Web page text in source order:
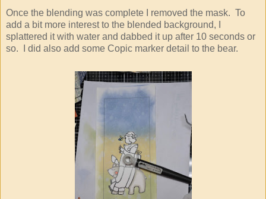
Once the blending was complete I removed the mask. To
add a bit more interest to the blended background, I
splattered it with water and dabbed it up after 10 seconds or
so. I did also add some Copic marker detail to the bear.